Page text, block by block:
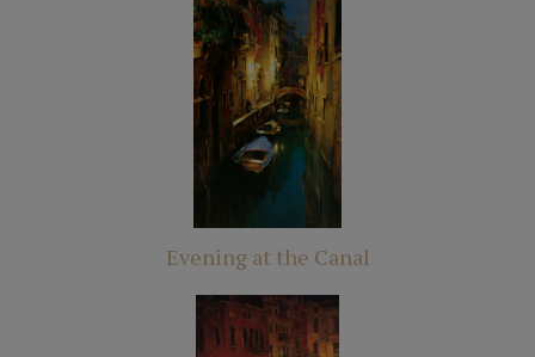
Evening at the Canal